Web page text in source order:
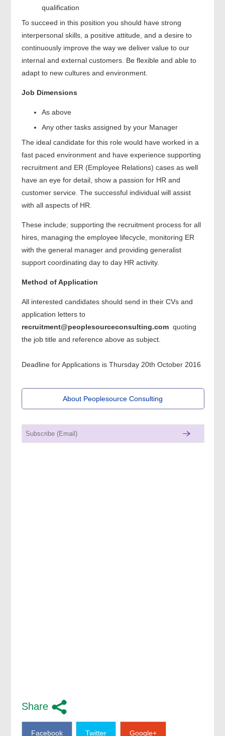
qualification
To succeed in this position you should have strong
interpersonal skills, a positive attitude, and a desire to
continuously improve the way we deliver value to our
internal and external customers. Be flexible and able to
adapt to new cultures and environment.
Job Dimensions
As above
Any other tasks assigned by your Manager
The ideal candidate for this role would have worked in a
fast paced environment and have experience supporting
recruitment and ER (Employee Relations) cases as well
have an eye for detail, show a passion for HR and
customer service. The successful individual will assist
with all aspects of HR.
These include; supporting the recruitment process for all
hires, managing the employee lifecycle, monitoring ER
with the general manager and providing generalist
support coordinating day to day HR activity.
Method of Application
All interested candidates should send in their CVs and
application letters to
recruitment@peoplesourceconsulting.comquoting
the job title and reference above as subject.
Deadline for Applications is Thursday 20th October 2016
About Peoplesource Consulting
Share
Facebook Twitter Google+